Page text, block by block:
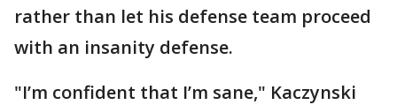
rather than let his defense team proceed
with an insanity defense.
"I’m confident that I’m sane," Kaczynski